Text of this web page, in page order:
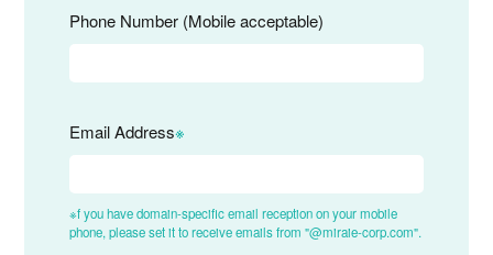
Phone Number (Mobile acceptable)
Email Address※
※f you have domain-specific email reception on your mobile
phone, please set it to receive emails from "@miraie-corp.com".